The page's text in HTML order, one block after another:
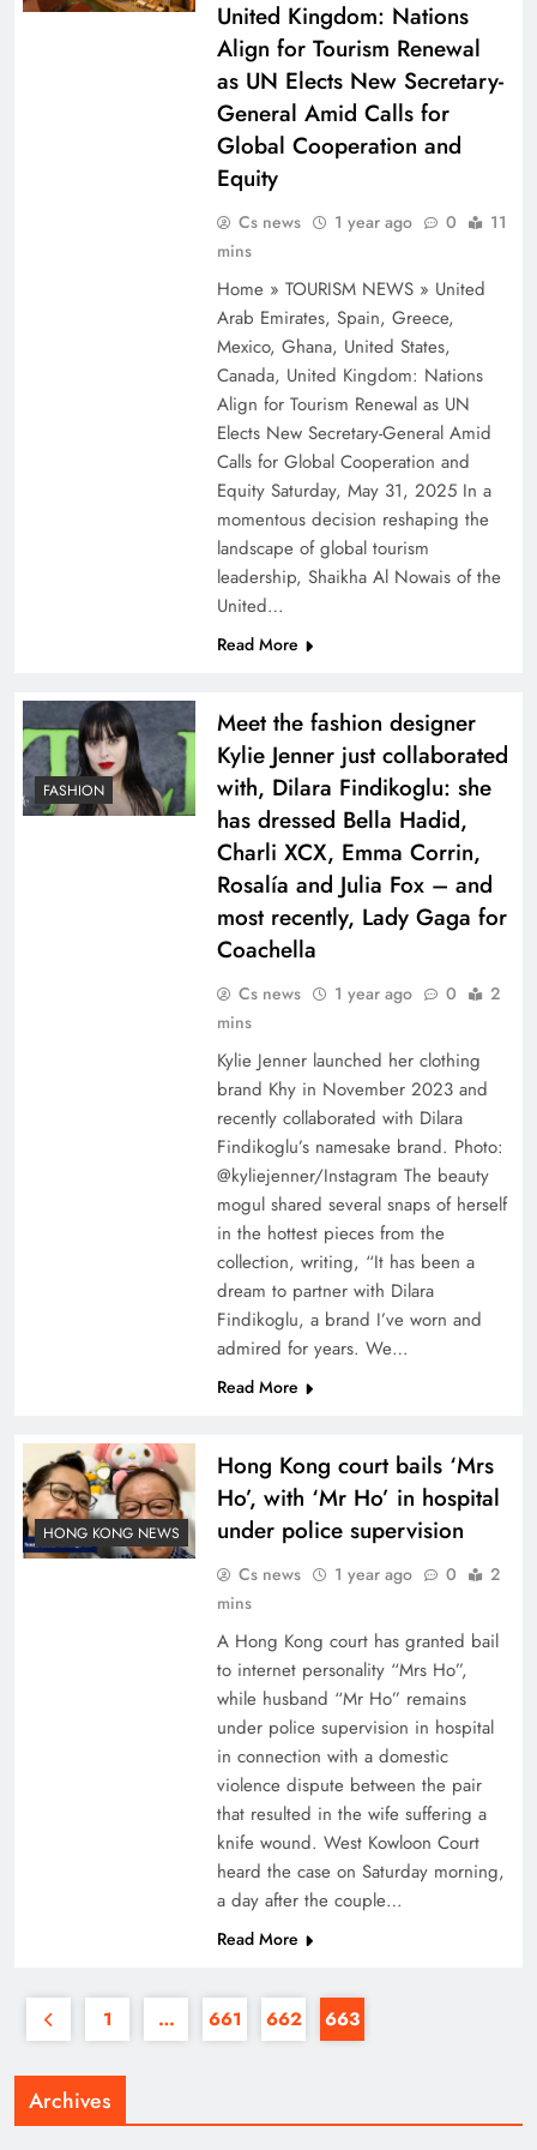
United Kingdom: Nations
Align for Tourism Renewal
as UN Elects New Secretary-
General Amid Calls for
Global Cooperation and
Equity
Cs news 1 year ago 0
11
mins
Home » TOURISM NEWS » United
Arab Emirates, Spain, Greece,
Mexico, Ghana, United States,
Canada, United Kingdom: Nations
Align for Tourism Renewal as UN
Elects New Secretary-General Amid
Calls for Global Cooperation and
Equity Saturday, May 31, 2025 In a
momentous decision reshaping the
landscape of global tourism
leadership, Shaikha Al Nowais of the
United…
Read More
FASHION
Meet the fashion designer
Kylie Jenner just collaborated
with, Dilara Findikoglu: she
has dressed Bella Hadid,
Charli XCX, Emma Corrin,
Rosalía and Julia Fox – and
most recently, Lady Gaga for
Coachella
Cs news 1 year ago 0
2
mins
Kylie Jenner launched her clothing
brand Khy in November 2023 and
recently collaborated with Dilara
Findikoglu’s namesake brand. Photo:
@kyliejenner/Instagram The beauty
mogul shared several snaps of herself
in the hottest pieces from the
collection, writing, “It has been a
dream to partner with Dilara
Findikoglu, a brand I’ve worn and
admired for years. We…
Read More
HONG KONG NEWS
Hong Kong court bails ‘Mrs
Ho’, with ‘Mr Ho’ in hospital
under police supervision
Cs news 1 year ago 0
2
mins
A Hong Kong court has granted bail
to internet personality “Mrs Ho”,
while husband “Mr Ho” remains
under police supervision in hospital
in connection with a domestic
violence dispute between the pair
that resulted in the wife suffering a
knife wound. West Kowloon Court
heard the case on Saturday morning,
a day after the couple…
Read More
1 … 661 662 663
Archives